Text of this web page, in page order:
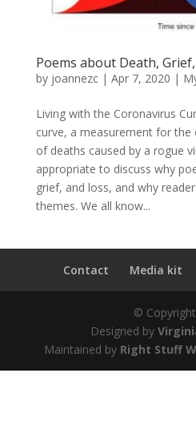
Poems about Death,
by joannezc| Apr 7, 2020 |
Living with the Coronavirus
curve, a measurement for
of deaths caused by a rogue
appropriate to discuss why
grief, and loss, and why
themes. We all know...
Contact Media kit
© Copyright
Designed by
Maintained by Right Stuff